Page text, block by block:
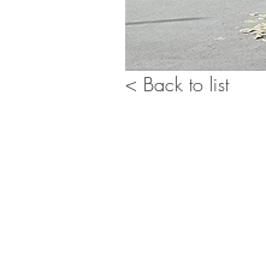
< Back to list